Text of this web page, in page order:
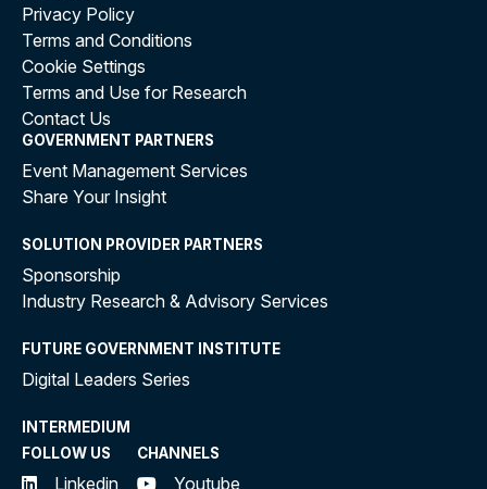
Privacy Policy
Terms and Conditions
Cookie Settings
Terms and Use for Research
Contact Us
GOVERNMENT PARTNERS
Event Management Services
Share Your Insight
SOLUTION PROVIDER PARTNERS
Sponsorship
Industry Research & Advisory Services
FUTURE GOVERNMENT INSTITUTE
Digital Leaders Series
INTERMEDIUM
FOLLOW US
Linkedin
CHANNELS
Youtube